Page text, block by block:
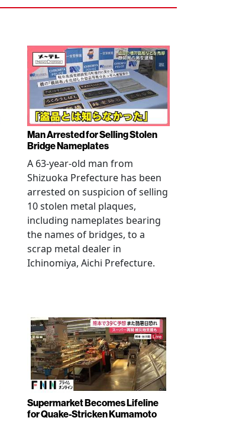
Man Arrested for Selling Stolen
Bridge Nameplates
A 63-year-old man from
Shizuoka Prefecture has been
arrested on suspicion of selling
10 stolen metal plaques,
including nameplates bearing
the names of bridges, to a
scrap metal dealer in
Ichinomiya, Aichi Prefecture.
Supermarket Becomes Lifeline
for Quake-Stricken Kumamoto